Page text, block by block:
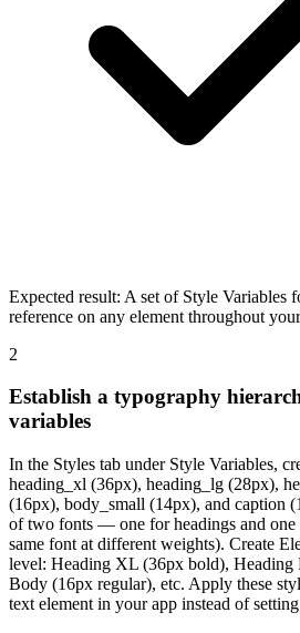
Expected result: A set of Style Variables
reference on any element throughout
2
Establish a typography
variables
In the Styles tab under Style Variables,
heading_xl (36px), heading_lg (28px),
(16px), body_small (14px), and caption
of two fonts — one for headings and one
same font at different weights). Create
level: Heading XL (36px bold), Heading
Body (16px regular), etc. Apply these
text element in your app instead of